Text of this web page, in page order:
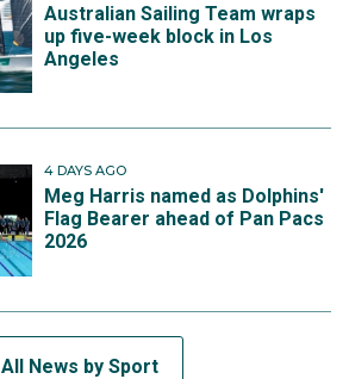
Australian Sailing Team wraps
up five-week block in Los
Angeles
4 DAYS AGO
Meg Harris named as Dolphins'
Flag Bearer ahead of Pan Pacs
2026
All News by Sport